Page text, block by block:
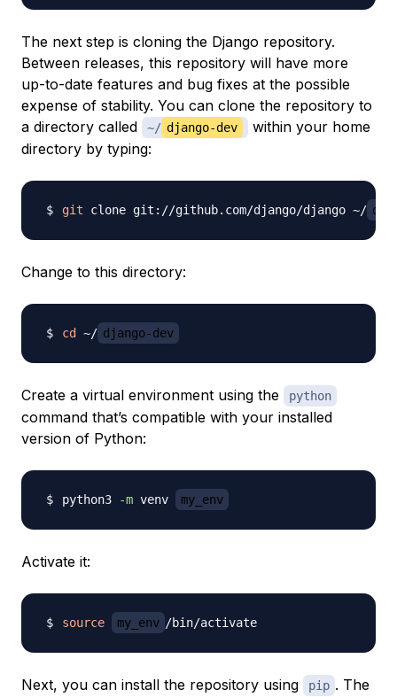
The next step is cloning the Django repository.
Between releases, this repository will have more
up-to-date features and bug fixes at the possible
expense of stability. You can clone the repository to
a directory called
~/ django-dev
within your home
directory by typing:
git clone git://github.com/django/django ~/
Change to this directory:
cd ~/ django-dev
Create a virtual environment using the python
command that’s compatible with your installed
version of Python:
python3 -m venv my_env
Activate it:
source my_env
Next, you can install the repository using pip . The